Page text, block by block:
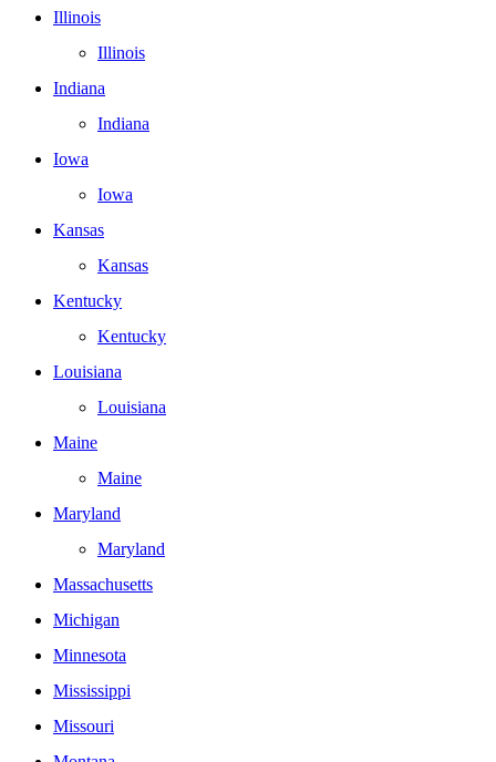
Illinois
Illinois
Indiana
Indiana
Iowa
Iowa
Kansas
Kansas
Kentucky
Kentucky
Louisiana
Louisiana
Maine
Maine
Maryland
Maryland
Massachusetts
Michigan
Minnesota
Mississippi
Missouri